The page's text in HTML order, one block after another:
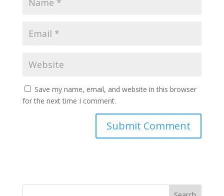
Save my name, email, and website in this browser
for the next time I comment.